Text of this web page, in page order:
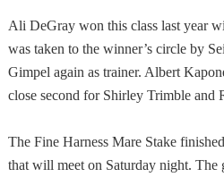
Ali DeGray won this class last year
was taken to the winner’s circle by
Gimpel again as trainer. Albert
close second for Shirley Trimble and
The Fine Harness Mare Stake
that will meet on Saturday night. The